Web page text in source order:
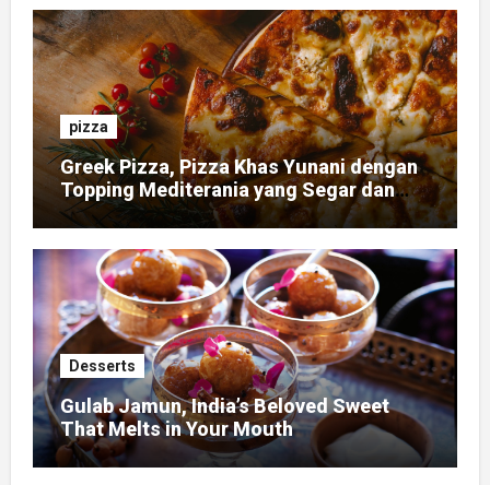
pizza
Greek Pizza, Pizza Khas Yunani dengan
Topping Mediterania yang Segar dan
Gurih
Desserts
Gulab Jamun, India’s Beloved Sweet
That Melts in Your Mouth